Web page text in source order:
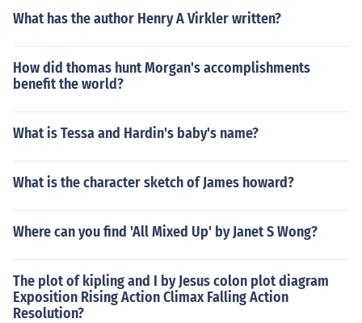
What has the author Henry A Virkler written?
How did thomas hunt Morgan's accomplishments
benefit the world?
What is Tessa and Hardin's baby's name?
What is the character sketch of James howard?
Where can you find 'All Mixed Up' by Janet S Wong?
The plot of kipling and I by Jesus colon plot diagram
Exposition Rising Action Climax Falling Action
Resolution?